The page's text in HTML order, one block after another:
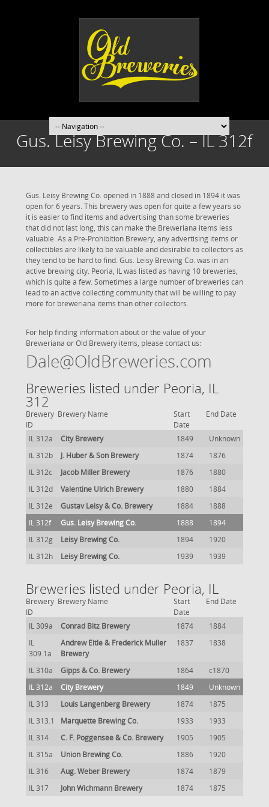
Gus. Leisy Brewing Co. – IL 312f
Gus. Leisy Brewing Co. opened in 1888 and closed in 1894 it was
open for 6 years. This brewery was open for quite a few years so
it is easier to find items and advertising than some breweries
that did not last long, this can make the Breweriana items less
valuable. As a Pre-Prohibition Brewery, any advertising items or
collectibles are likely to be valuable and desirable to collectors as
they tend to be hard to find. Gus. Leisy Brewing Co. was in an
active brewing city. Peoria, IL was listed as having 10 breweries,
which is quite a few. Sometimes a large number of breweries can
lead to an active collecting community that will be willing to pay
more for breweriana items than other collectors.
For help finding information about or the value of your
Breweriana or Old Brewery items, please contact us:
Dale@OldBreweries.com
Breweries listed under Peoria, IL
312
Brewery
ID
Brewery Name
Start
Date
End Date
IL 312a City Brewery 1849
Unknown
IL 312b
J. Huber & Son Brewery 1874
1876
IL 312c
Jacob Miller Brewery 1876
1880
IL 312d
Valentine Ulrich Brewery 1880
1884
IL 312e
Gustav Leisy & Co. Brewery 1884
1888
IL 312f
Gus. Leisy Brewing Co. 1888
1894
IL 312g
Leisy Brewing Co. 1894
1920
IL 312h
Leisy Brewing Co. 1939 1939
Breweries listed under Peoria, IL
Brewery
ID
Brewery Name
Start
Date
End Date
IL 309a Conrad Bitz Brewery 1874
1884
IL
309.1a
Andrew Eitle & Frederick Muller
Brewery
1837 1838
IL 310a Gipps & Co. Brewery 1864
c1870
IL 312a
City Brewery 1849
Unknown
IL 313
Louis Langenberg Brewery 1874
1875
IL 313.1
Marquette Brewing Co. 1933
1933
IL 314
C. F. Poggensee & Co. Brewery 1905
1905
IL 315a
Union Brewing Co. 1886
1920
IL 316
Aug. Weber Brewery 1874
1879
IL 317
John Wichmann Brewery 1874 1875